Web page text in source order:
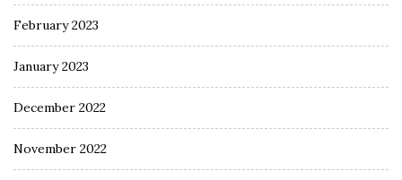
February 2023
January 2023
December 2022
November 2022